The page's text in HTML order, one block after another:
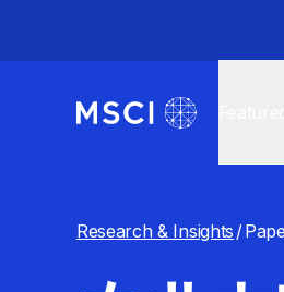
Research & Insights /